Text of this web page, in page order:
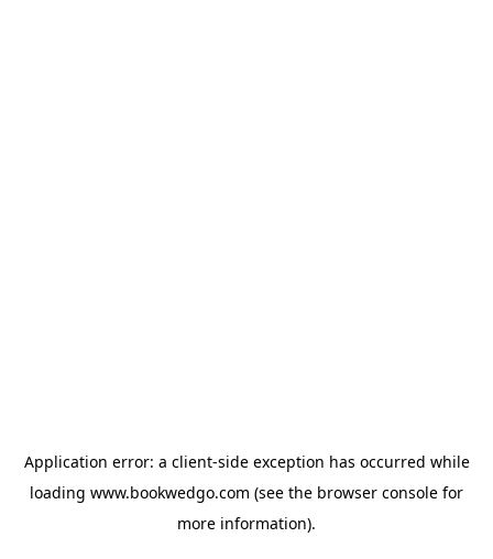
Application error: a client-side exception has occurred while
loading www.bookwedgo.com (see the browser console for
more information).